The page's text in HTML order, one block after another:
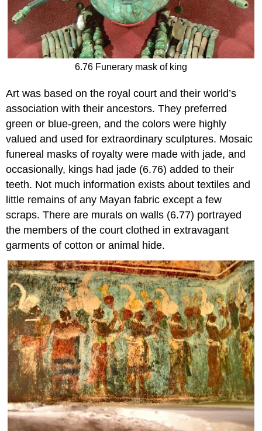
6.76 Funerary mask of king
Art was based on the royal court and their world’s
association with their ancestors. They preferred
green or blue-green, and the colors were highly
valued and used for extraordinary sculptures. Mosaic
funereal masks of royalty were made with jade, and
occasionally, kings had jade (6.76) added to their
teeth. Not much information exists about textiles and
little remains of any Mayan fabric except a few
scraps. There are murals on walls (6.77) portrayed
the members of the court clothed in extravagant
garments of cotton or animal hide.